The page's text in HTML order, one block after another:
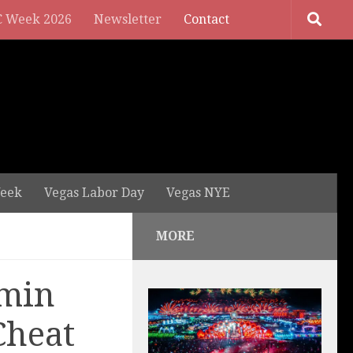
Week 2026 Newsletter Contact
Vegas Labor Day Vegas NYE
MORE